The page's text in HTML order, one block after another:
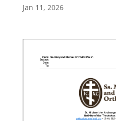
Jan 11, 2026